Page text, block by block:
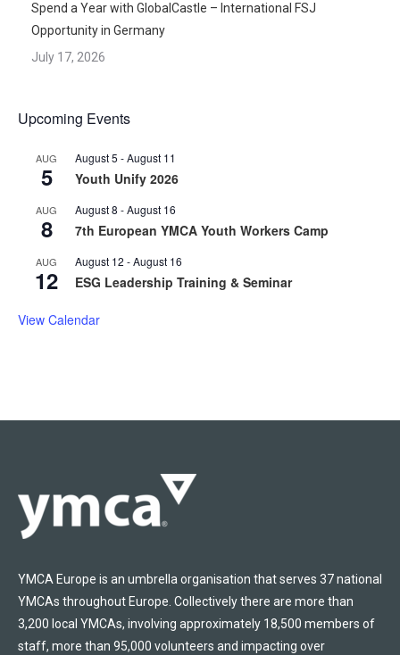
Spend a Year with GlobalCastle – International FSJ
Opportunity in Germany
July 17, 2026
Upcoming Events
AUG
5
August 5 -August 11
Youth Unify 2026
AUG
8
August 8 -August 16
7th European YMCA Youth Workers Camp
AUG
12
August 12 -August 16
ESG Leadership Training & Seminar
View Calendar
YMCA Europe is an umbrella organisation that serves 37 national
YMCAs throughout Europe. Collectively there are more than
3,200 local YMCAs, involving approximately 18,500 members of
staff, more than 95,000 volunteers and impacting over